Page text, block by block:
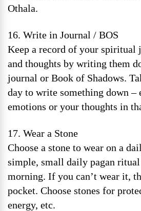
Othala.
16. Write in Journal / BOS
Keep a record of your spiritual
and thoughts by writing them
journal or Book of Shadows.
day to write something down
emotions or your thoughts in
17. Wear a Stone
Choose a stone to wear on a
simple, small daily pagan
morning. If you can’t wear it,
pocket. Choose stones for
energy, etc.